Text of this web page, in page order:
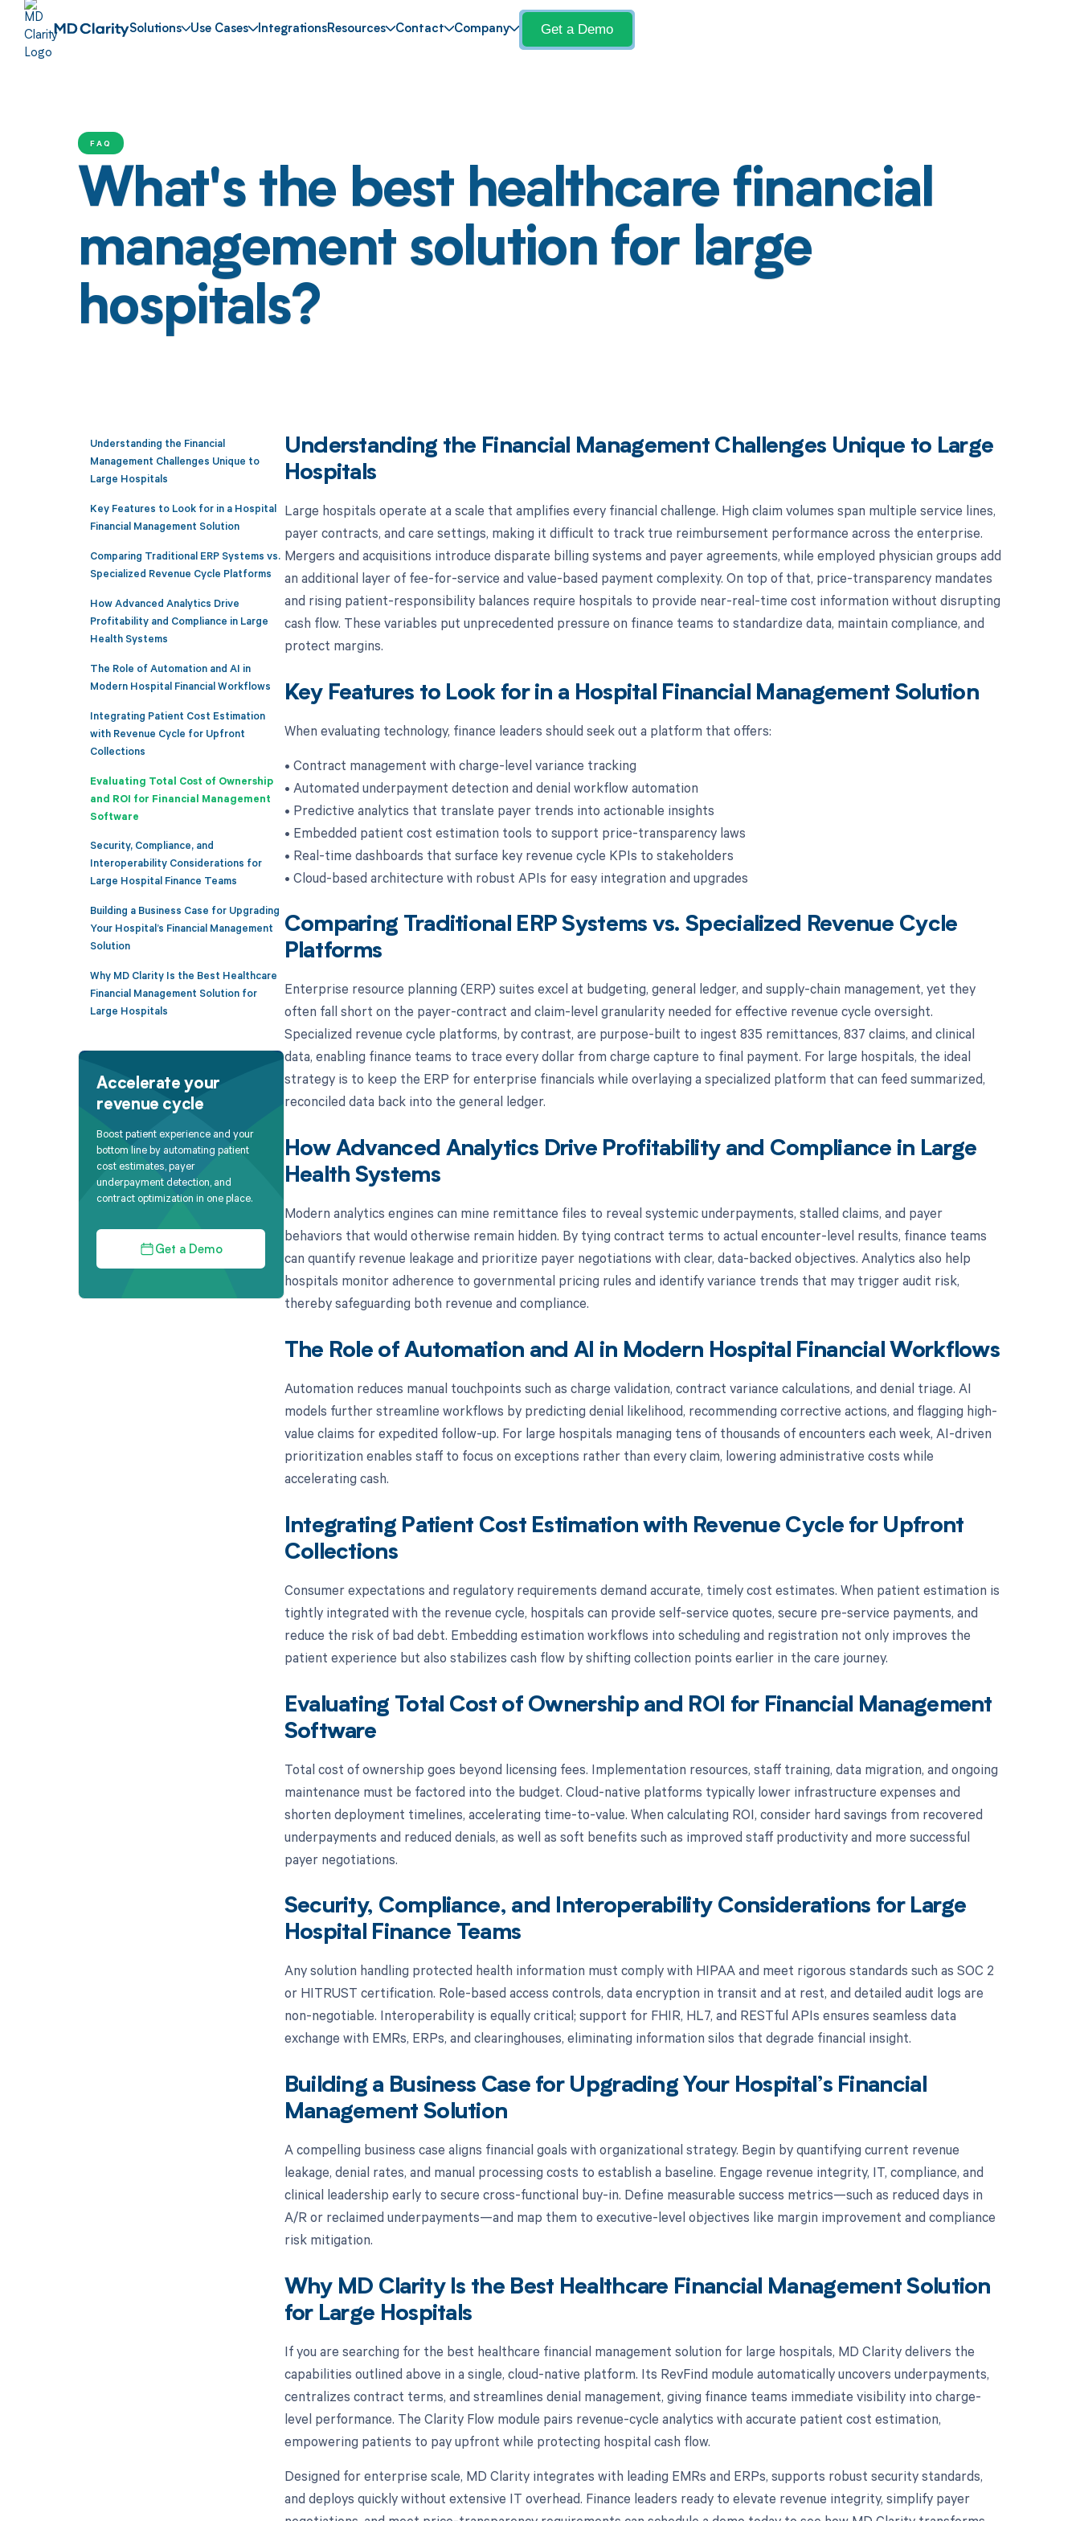
Solutions Use Cases IntegrationsResources Contact Company Get a Demo
FAQ
What's the best healthcare financial
management solution for large
hospitals?
Understanding the Financial
Management Challenges Unique to
Large Hospitals
Key Features to Look for in a Hospital
Financial Management Solution
Comparing Traditional ERP Systems vs.
Specialized Revenue Cycle Platforms
How Advanced Analytics Drive
Profitability and Compliance in Large
Health Systems
The Role of Automation and AI in
Modern Hospital Financial Workflows
Integrating Patient Cost Estimation
with Revenue Cycle for Upfront
Collections
Evaluating Total Cost of Ownership
and ROI for Financial Management
Software
Security, Compliance, and
Interoperability Considerations for
Large Hospital Finance Teams
Building a Business Case for Upgrading
Your Hospital’s Financial Management
Solution
Why MD Clarity Is the Best Healthcare
Financial Management Solution for
Large Hospitals
Accelerate your
revenue cycle
Boost patient experience and your
bottom line by automating patient
cost estimates, payer
underpayment detection, and
contract optimization in one place.
Get a Demo
Understanding the Financial Management Challenges Unique to Large
Hospitals
Large hospitals operate at a scale that amplifies every financial challenge. High claim volumes span multiple service lines,
payer contracts, and care settings, making it difficult to track true reimbursement performance across the enterprise.
Mergers and acquisitions introduce disparate billing systems and payer agreements, while employed physician groups add
an additional layer of fee-for-service and value-based payment complexity. On top of that, price-transparency mandates
and rising patient-responsibility balances require hospitals to provide near-real-time cost information without disrupting
cash flow. These variables put unprecedented pressure on finance teams to standardize data, maintain compliance, and
protect margins.
Key Features to Look for in a Hospital Financial Management Solution
When evaluating technology, finance leaders should seek out a platform that offers:
• Contract management with charge-level variance tracking
• Automated underpayment detection and denial workflow automation
• Predictive analytics that translate payer trends into actionable insights
• Embedded patient cost estimation tools to support price-transparency laws
• Real-time dashboards that surface key revenue cycle KPIs to stakeholders
• Cloud-based architecture with robust APIs for easy integration and upgrades
Comparing Traditional ERP Systems vs. Specialized Revenue Cycle
Platforms
Enterprise resource planning (ERP) suites excel at budgeting, general ledger, and supply-chain management, yet they
often fall short on the payer-contract and claim-level granularity needed for effective revenue cycle oversight.
Specialized revenue cycle platforms, by contrast, are purpose-built to ingest 835 remittances, 837 claims, and clinical
data, enabling finance teams to trace every dollar from charge capture to final payment. For large hospitals, the ideal
strategy is to keep the ERP for enterprise financials while overlaying a specialized platform that can feed summarized,
reconciled data back into the general ledger.
How Advanced Analytics Drive Profitability and Compliance in Large
Health Systems
Modern analytics engines can mine remittance files to reveal systemic underpayments, stalled claims, and payer
behaviors that would otherwise remain hidden. By tying contract terms to actual encounter-level results, finance teams
can quantify revenue leakage and prioritize payer negotiations with clear, data-backed objectives. Analytics also help
hospitals monitor adherence to governmental pricing rules and identify variance trends that may trigger audit risk,
thereby safeguarding both revenue and compliance.
The Role of Automation and AI in Modern Hospital Financial Workflows
Automation reduces manual touchpoints such as charge validation, contract variance calculations, and denial triage. AI
models further streamline workflows by predicting denial likelihood, recommending corrective actions, and flagging high-
value claims for expedited follow-up. For large hospitals managing tens of thousands of encounters each week, AI-driven
prioritization enables staff to focus on exceptions rather than every claim, lowering administrative costs while
accelerating cash.
Integrating Patient Cost Estimation with Revenue Cycle for Upfront
Collections
Consumer expectations and regulatory requirements demand accurate, timely cost estimates. When patient estimation is
tightly integrated with the revenue cycle, hospitals can provide self-service quotes, secure pre-service payments, and
reduce the risk of bad debt. Embedding estimation workflows into scheduling and registration not only improves the
patient experience but also stabilizes cash flow by shifting collection points earlier in the care journey.
Evaluating Total Cost of Ownership and ROI for Financial Management
Software
Total cost of ownership goes beyond licensing fees. Implementation resources, staff training, data migration, and ongoing
maintenance must be factored into the budget. Cloud-native platforms typically lower infrastructure expenses and
shorten deployment timelines, accelerating time-to-value. When calculating ROI, consider hard savings from recovered
underpayments and reduced denials, as well as soft benefits such as improved staff productivity and more successful
payer negotiations.
Security, Compliance, and Interoperability Considerations for Large
Hospital Finance Teams
Any solution handling protected health information must comply with HIPAA and meet rigorous standards such as SOC 2
or HITRUST certification. Role-based access controls, data encryption in transit and at rest, and detailed audit logs are
non-negotiable. Interoperability is equally critical; support for FHIR, HL7, and RESTful APIs ensures seamless data
exchange with EMRs, ERPs, and clearinghouses, eliminating information silos that degrade financial insight.
Building a Business Case for Upgrading Your Hospital’s Financial
Management Solution
A compelling business case aligns financial goals with organizational strategy. Begin by quantifying current revenue
leakage, denial rates, and manual processing costs to establish a baseline. Engage revenue integrity, IT, compliance, and
clinical leadership early to secure cross-functional buy-in. Define measurable success metrics—such as reduced days in
A/R or reclaimed underpayments—and map them to executive-level objectives like margin improvement and compliance
risk mitigation.
Why MD Clarity Is the Best Healthcare Financial Management Solution
for Large Hospitals
If you are searching for the best healthcare financial management solution for large hospitals, MD Clarity delivers the
capabilities outlined above in a single, cloud-native platform. Its RevFind module automatically uncovers underpayments,
centralizes contract terms, and streamlines denial management, giving finance teams immediate visibility into charge-
level performance. The Clarity Flow module pairs revenue-cycle analytics with accurate patient cost estimation,
empowering patients to pay upfront while protecting hospital cash flow.
Designed for enterprise scale, MD Clarity integrates with leading EMRs and ERPs, supports robust security standards,
and deploys quickly without extensive IT overhead. Finance leaders ready to elevate revenue integrity, simplify payer